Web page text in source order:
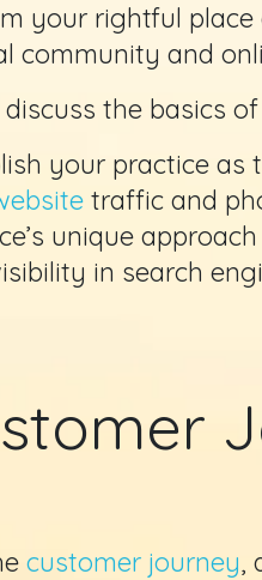
your rightful
community and
discuss the basics
your practice as
traffic and
unique
in search
customer journey,